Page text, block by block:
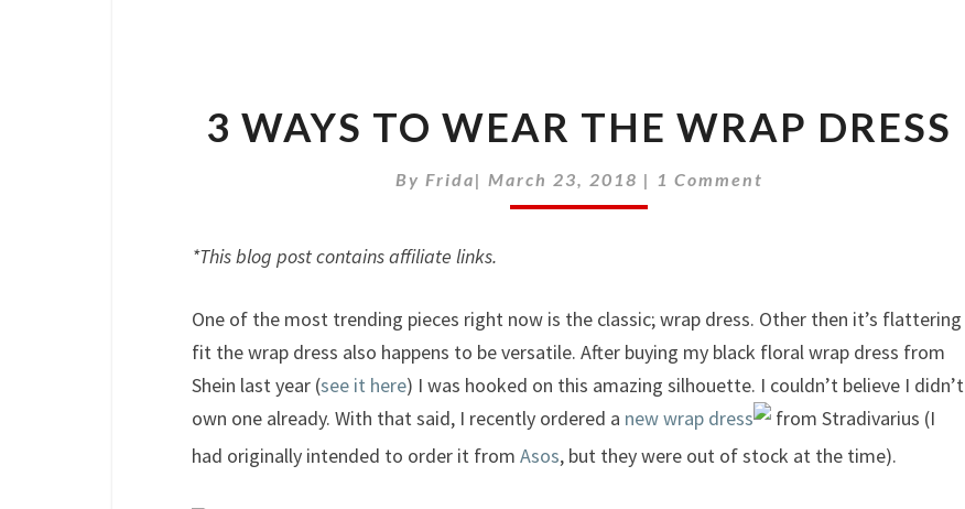
3 WAYS TO WEAR THE WRAP DRESS
By Frida| March 23, 2018 | Comments
1 Comment
*This blog post contains affiliate links.
One of the most trending pieces right now is the classic; wrap dress. Other then it’s flattering
fit the wrap dress also happens to be versatile. After buying my black floral wrap dress from
Shein last year (see it here) I was hooked on this amazing silhouette. I couldn’t believe I didn’t
own one already. With that said, I recently ordered a new wrap dress
from Stradivarius (I
had originally intended to order it from Asos, but they were out of stock at the time).